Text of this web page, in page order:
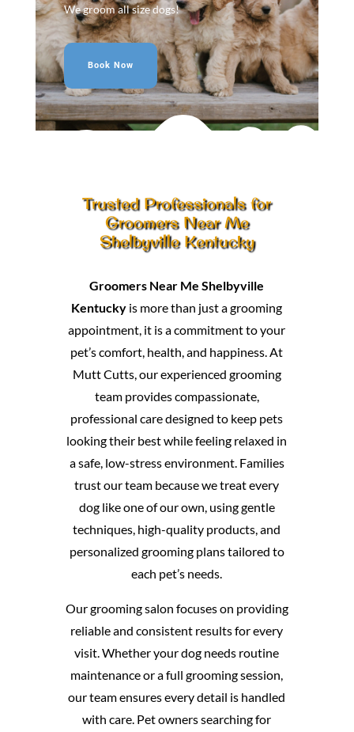
We groom all size dogs!
Book Now
Trusted Professionals for
Groomers Near Me
Shelbyville Kentucky
Groomers Near Me Shelbyville
Kentucky is more than just a grooming
appointment, it is a commitment to your
pet’s comfort, health, and happiness. At
Mutt Cutts, our experienced grooming
team provides compassionate,
professional care designed to keep pets
looking their best while feeling relaxed in
a safe, low-stress environment. Families
trust our team because we treat every
dog like one of our own, using gentle
techniques, high-quality products, and
personalized grooming plans tailored to
each pet’s needs.
Our grooming salon focuses on providing
reliable and consistent results for every
visit. Whether your dog needs routine
maintenance or a full grooming session,
our team ensures every detail is handled
with care. Pet owners searching for